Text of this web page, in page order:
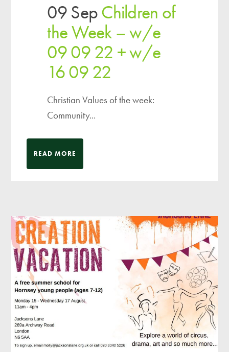
09 SepChildren of
the Week – w/e
09 09 22 + w/e
16 09 22
Christian Values of the week:
Community...
READ MORE